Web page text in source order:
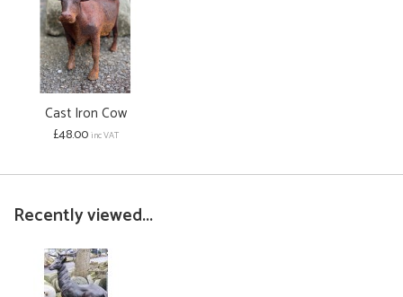
Cast Iron Cow
£48.00 inc VAT
Recently viewed...